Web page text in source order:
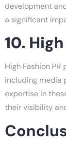
development
a significant
10.
High Fashion
including media
expertise in
their visibility